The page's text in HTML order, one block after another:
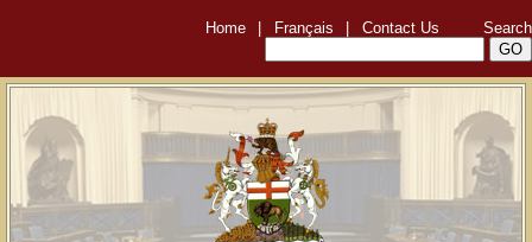
Home Français Contact Us Search